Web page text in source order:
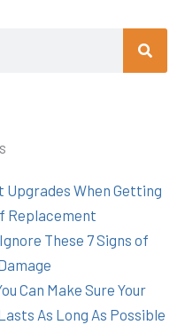
Search
Upgrades When Getting
Replacement
Ignore These 7 Signs of
Can Make Sure Your
As Long As Possible